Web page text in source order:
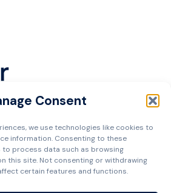
Consent
we use technologies like cookies to
information. Consenting to these
to process data such as browsing
this site. Not consenting or withdrawing
certain features and functions.
Agreement